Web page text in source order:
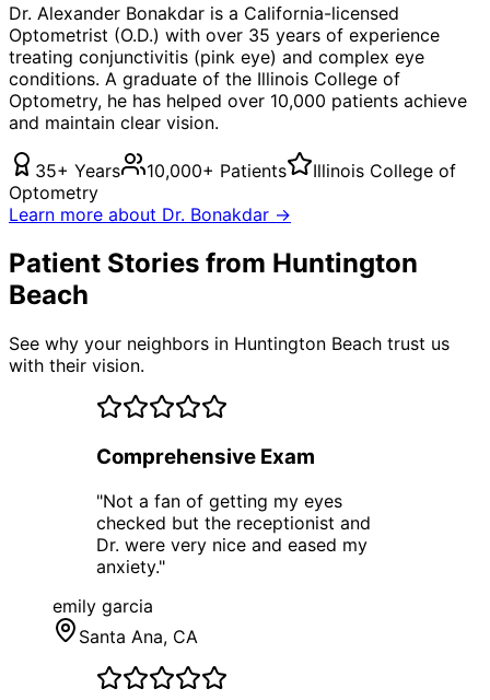
Dr. Alexander Bonakdar is a California-licensed
Optometrist (O.D.) with over 35 years of experience
treating conjunctivitis (pink eye) and complex eye
conditions. A graduate of the Illinois College of
Optometry, he has helped over 10,000 patients achieve
and maintain clear vision.
35+ Years 10,000+ Patients
Illinois College of
Optometry
Learn more about Dr. Bonakdar →
Patient Stories from Huntington
Beach
See why your neighbors in Huntington Beach trust us
with their vision.
Comprehensive Exam
"Not a fan of getting my eyes
checked but the receptionist and
Dr. were very nice and eased my
anxiety."
emily garcia
Santa Ana, CA